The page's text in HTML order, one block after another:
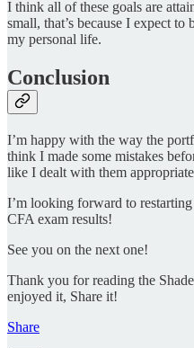
I think all of these goals are
small, that’s because I expect
my personal life.
Conclusion
I’m happy with the way the
think I made some mistakes
like I dealt with them
I’m looking forward to
CFA exam results!
See you on the next one!
Thank you for reading the
enjoyed it, Share it!
Share